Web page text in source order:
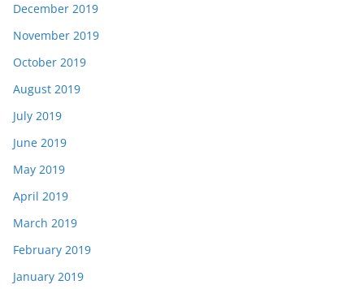
December 2019
November 2019
October 2019
August 2019
July 2019
June 2019
May 2019
April 2019
March 2019
February 2019
January 2019